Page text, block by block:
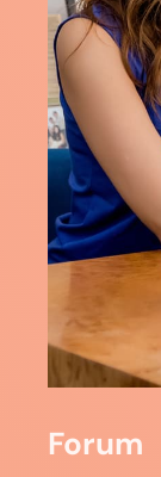
Forum